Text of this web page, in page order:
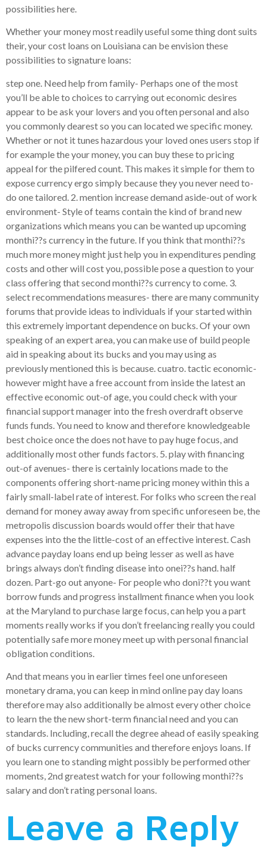
possibilities here.
Whether your money most readily useful some thing dont suits
their, your cost loans on Louisiana can be envision these
possibilities to signature loans:
step one. Need help from family- Perhaps one of the most
you’ll be able to choices to carrying out economic desires
appear to be ask your lovers and you often personal and also
you commonly dearest so you can located we specific money.
Whether or not it tunes hazardous your loved ones users stop if
for example the your money, you can buy these to pricing
appeal for the pilfered count. This makes it simple for them to
expose currency ergo simply because they you never need to-
do one tailored. 2. mention increase demand aside-out of work
environment- Style of teams contain the kind of brand new
organizations which means you can be wanted up upcoming
monthi??s currency in the future. If you think that monthi??s
much more money might just help you in expenditures pending
costs and other will cost you, possible pose a question to your
class offering that second monthi??s currency to come. 3.
select recommendations measures- there are many community
forums that provide ideas to individuals if your started within
this extremely important dependence on bucks. Of your own
speaking of an expert area, you can make use of build people
aid in speaking about its bucks and you may using as
previously mentioned this is because. cuatro. tactic economic-
however might have a free account from inside the latest an
effective economic out-of age, you could check with your
financial support manager into the fresh overdraft observe
funds funds. You need to know and therefore knowledgeable
best choice once the does not have to pay huge focus, and
additionally most other funds factors. 5. play with financing
out-of avenues- there is certainly locations made to the
components offering short-name pricing money within this a
fairly small-label rate of interest. For folks who screen the real
demand for money away away from specific unforeseen be, the
metropolis discussion boards would offer their that have
expenses into the the little-cost of an effective interest. Cash
advance payday loans end up being lesser as well as have
brings always don’t finding disease into onei??s hand. half
dozen. Part-go out anyone- For people who doni??t you want
borrow funds and progress installment finance when you look
at the Maryland to purchase large focus, can help you a part
moments really works if you don’t freelancing really you could
potentially safe more money meet up with personal financial
obligation conditions.
And that means you in earlier times feel one unforeseen
monetary drama, you can keep in mind online pay day loans
therefore may also additionally be almost every other choice
to learn the the new short-term financial need and you can
standards. Including, recall the degree ahead of easily speaking
of bucks currency communities and therefore enjoys loans. If
you learn one to standing might possibly be performed other
moments, 2nd greatest watch for your following monthi??s
salary and don’t rating personal loans.
Leave a Reply